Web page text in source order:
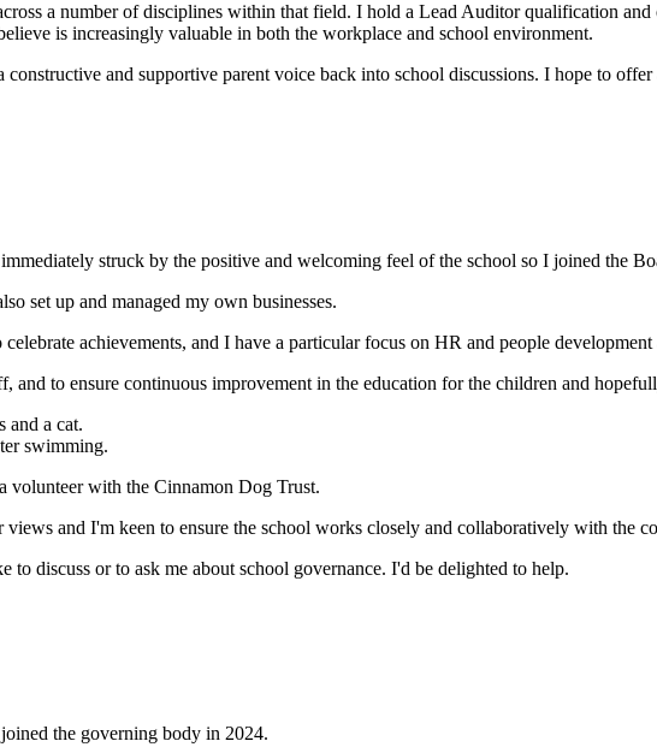
a number of disciplines within that field. I hold a Lead Auditor qualification
is increasingly valuable in both the workplace and school environment.
and supportive parent voice back into school discussions. I hope to
struck by the positive and welcoming feel of the school so I joined the
set up and managed my own businesses.
achievements, and I have a particular focus on HR and people
to ensure continuous improvement in the education for the children and
and a cat.
swimming.
volunteer with the Cinnamon Dog Trust.
and I'm keen to ensure the school works closely and collaboratively with the
discuss or to ask me about school governance. I'd be delighted to help.
the governing body in 2024.